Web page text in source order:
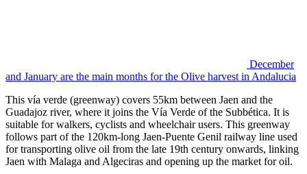
December
and January are the main months for the Olive harvest in Andalucia
This vía verde (greenway) covers 55km between Jaen and the
Guadajoz river, where it joins the Vía Verde of the Subbética. It is
suitable for walkers, cyclists and wheelchair users. This greenway
follows part of the 120km-long Jaen-Puente Genil railway line used
for transporting olive oil from the late 19th century onwards, linking
Jaen with Malaga and Algeciras and opening up the market for oil.